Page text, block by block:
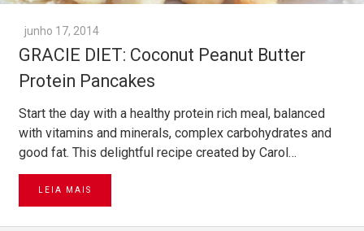
junho 17, 2014
GRACIE DIET: Coconut Peanut Butter
Protein Pancakes
Start the day with a healthy protein rich meal, balanced
with vitamins and minerals, complex carbohydrates and
good fat. This delightful recipe created by Carol…
LEIA MAIS